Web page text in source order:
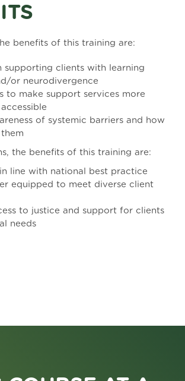
benefits of this training are:
supporting clients with learning
or neurodivergence
to make support services more
of systemic barriers and how
the benefits of this training are:
in line with national best practice
equipped to meet diverse client
to justice and support for clients
needs